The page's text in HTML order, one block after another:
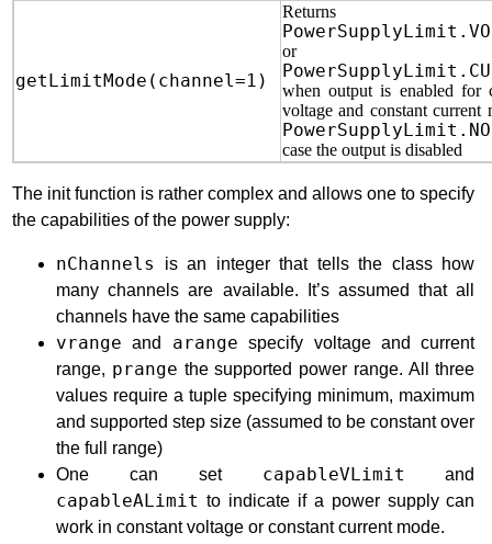
getLimitMode(channel=1)
Returns
or
when output is enabled for
voltage and constant current
case the output is disabled
The init function is rather complex and allows one to specify
the capabilities of the power supply:
nChannels
is an integer that tells the class how
many channels are available. It’s assumed that all
channels have the same capabilities
vrange and arange specify voltage and current
range, prange the supported power range. All three
values require a tuple specifying minimum, maximum
and supported step size (assumed to be constant over
the full range)
One can set capableVLimit and
capableALimit to indicate if a power supply can
work in constant voltage or constant current mode.